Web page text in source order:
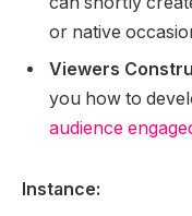
or native
Viewers
you how to
audience
Instance: